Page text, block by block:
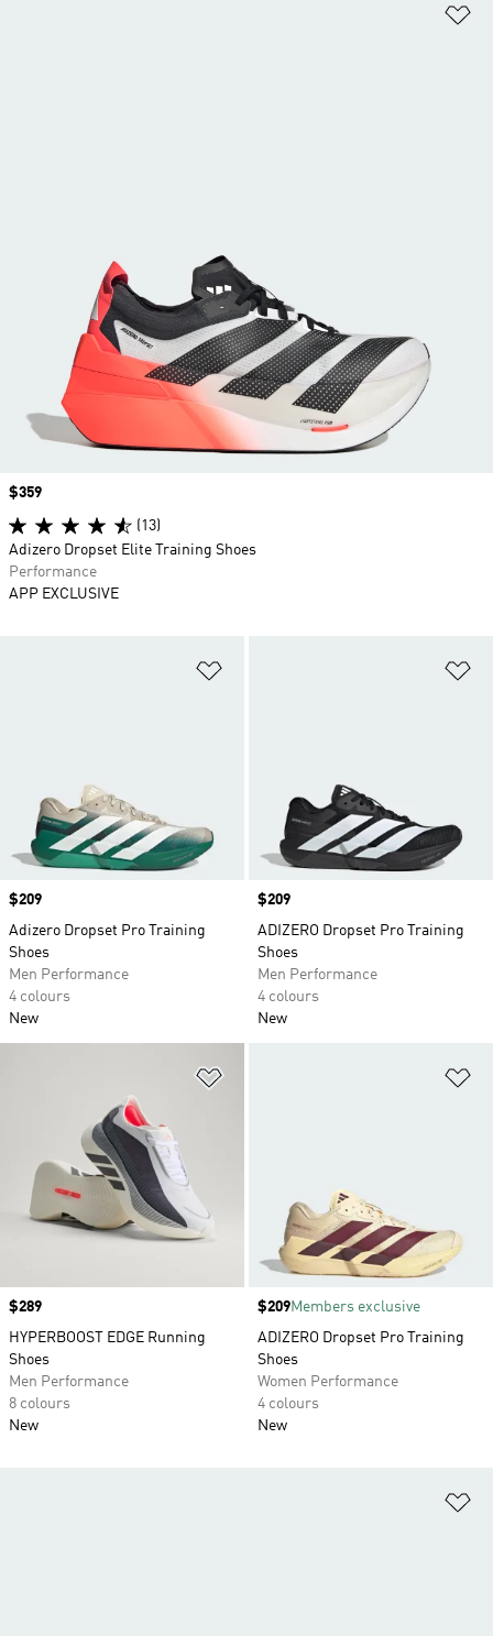
Price
$209
Adizero Dropset Pro Training
Shoes
Men Performance
4 colours
New
Price
$209
ADIZERO Dropset Pro Training
Shoes
Men Performance
4 colours
New
Price
$289
HYPERBOOST EDGE Running
Shoes
Men Performance
8 colours
New
Price
$209Members exclusive
ADIZERO Dropset Pro Training
Shoes
Women Performance
4 colours
New
Price
$359
(13)
Adizero Dropset Elite Training Shoes
Performance
APP EXCLUSIVE